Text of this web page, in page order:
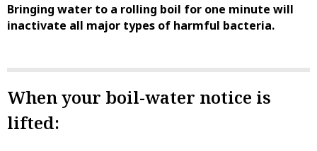
Bringing water to a rolling boil for one minute will
inactivate all major types of harmful bacteria.
When your boil-water notice is
lifted: